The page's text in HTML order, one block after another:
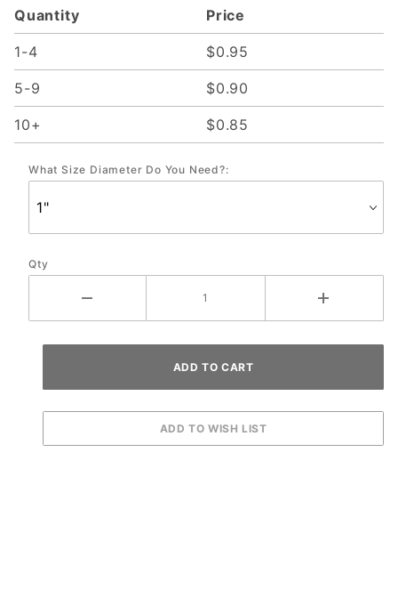
Quantity Price
1-4 $0.95
5-9 $0.90
10+ $0.85
What Size Diameter Do You Need?:
Qty